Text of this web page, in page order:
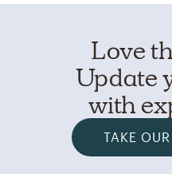
Love
Update
with
TAKE